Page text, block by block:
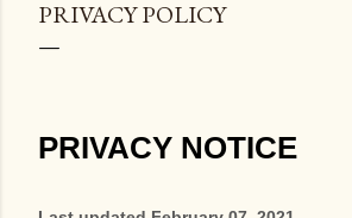
PRIVACY POLICY
PRIVACY NOTICE